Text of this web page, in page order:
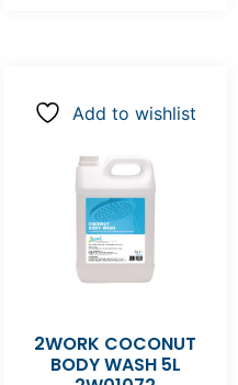
Add to wishlist
2WORK COCONUT
BODY WASH 5L